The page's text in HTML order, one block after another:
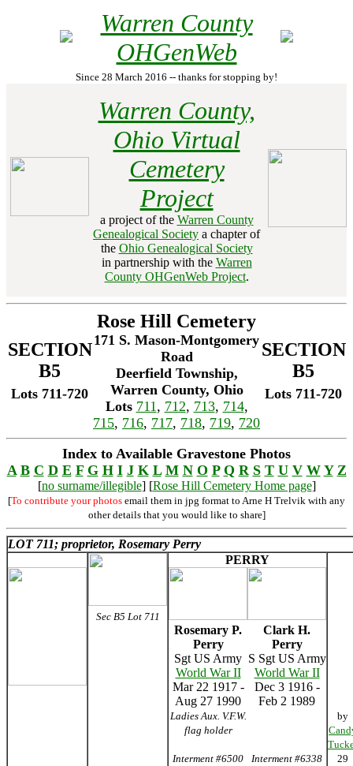
Warren County
OHGenWeb
Since 28 March 2016 -- thanks for stopping by!
Warren County,
Ohio Virtual
Cemetery
Project
a project of the Warren County
Genealogical Society a chapter of
the Ohio Genealogical Society
in partnership with the Warren
County OHGenWeb Project.
SECTION
B5
Lots 711-720
Rose Hill Cemetery
171 S. Mason-Montgomery
Road
Deerfield Township,
Warren County, Ohio
Lots 711, 712, 713, 714,
715, 716, 717, 718, 719, 720
SECTION
B5
Lots 711-720
Index to Available Gravestone Photos
A B C D E F G H I J K L M N O P Q R S T U V W Y Z
[no surname/illegible] [Rose Hill Cemetery Home page]
[To contribute your photos email them in jpg format to Arne H Trelvik with any
other details that you would like to share]
LOT 711; proprietor, Rosemary Perry
Sec B5 Lot 711
PERRY
Rosemary P.
Perry
Clark H.
Perry
Sgt US Army
World War II
Mar 22 1917 -
Aug 27 1990
Ladies Aux. V.F.W.
flag holder
S Sgt US Army
World War II
Dec 3 1916 -
Feb 2 1989
Interment #6500
Interment #6338
by
29